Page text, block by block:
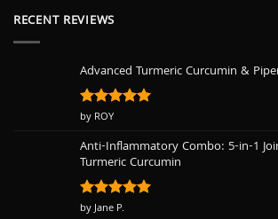
RECENT REVIEWS
Advanced Turmeric Curcumin &
Rated
by ROY
Anti-Inflammatory Combo: 5-in-1
Turmeric Curcumin
Rated5
by Jane P.